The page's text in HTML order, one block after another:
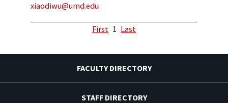
xiaodiwu@umd.edu
First 1 Last
FACULTY DIRECTORY
STAFF DIRECTORY